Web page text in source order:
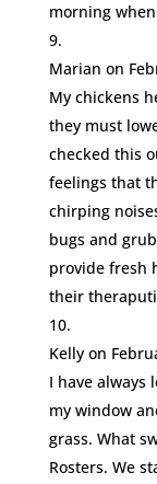
morning
Marian on
My chickens
they must
checked this
feelings that
chirping
bugs and
provide fresh
their
Kelly on
I have always
my window
grass. What
Rosters. We